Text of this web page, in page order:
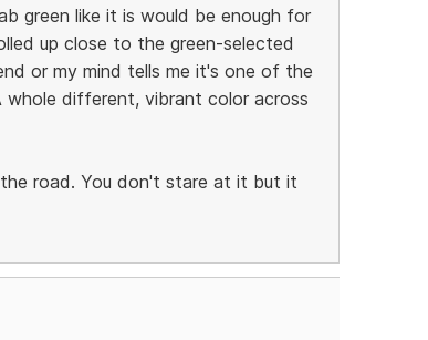
green like it is would be enough for
up close to the green-selected
or my mind tells me it's one of the
whole different, vibrant color across
road. You don't stare at it but it